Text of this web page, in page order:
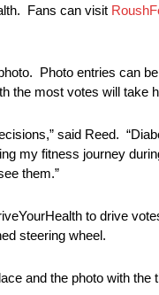
Fans can visit
Photo entries can
the most votes will take
said Reed.
my fitness journey
them.”
to drive
steering wheel.
and the photo with the